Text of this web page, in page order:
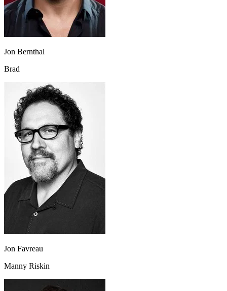
Jon Bernthal
Brad
Jon Favreau
Manny Riskin